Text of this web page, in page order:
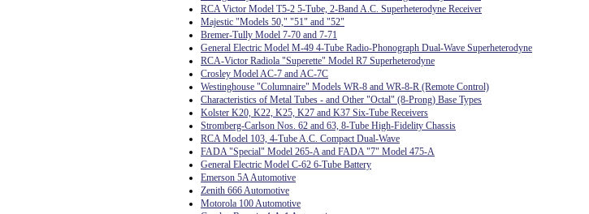
RCA Victor Model T5-2 5-Tube, 2-Band A.C. Superheterodyne Receiver
Majestic "Models 50," "51" and "52"
Bremer-Tully Model 7-70 and 7-71
General Electric Model M-49 4-Tube Radio-Phonograph Dual-Wave Superheterodyne
RCA-Victor Radiola "Superette" Model R7 Superheterodyne
Crosley Model AC-7 and AC-7C
Westinghouse "Columnaire" Models WR-8 and WR-8-R (Remote Control)
Characteristics of Metal Tubes - and Other "Octal" (8-Prong) Base Types
Kolster K20, K22, K25, K27 and K37 Six-Tube Receivers
Stromberg-Carlson Nos. 62 and 63, 8-Tube High-Fidelity Chassis
RCA Model 103, 4-Tube A.C. Compact Dual-Wave
FADA "Special" Model 265-A and FADA "7" Model 475-A
General Electric Model C-62 6-Tube Battery
Emerson 5A Automotive
Zenith 666 Automotive
Motorola 100 Automotive